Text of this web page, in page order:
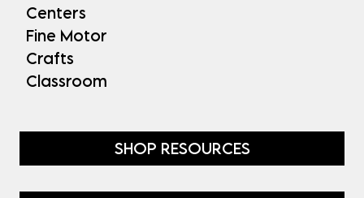
Centers
Fine Motor
Crafts
Classroom
SHOP RESOURCES